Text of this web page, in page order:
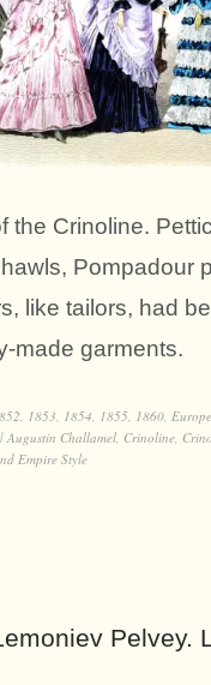
the Crinoline.
Pompadour
like tailors, had
made garments.
, 1853, 1854, 1855, 1860, Europe
Augustin Challamel, Crinoline,
Empire Style
Pelvey.